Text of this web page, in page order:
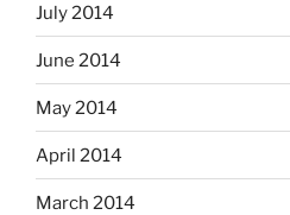
July 2014
June 2014
May 2014
April 2014
March 2014